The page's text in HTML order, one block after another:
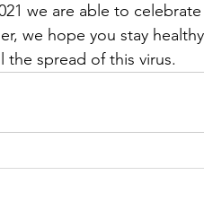
Parks &amp; Recreation
we are able to
we hope you stay
the spread of this virus.